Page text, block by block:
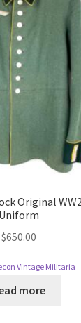
Original
Uniform
$650.00
Vintage Militaria
more